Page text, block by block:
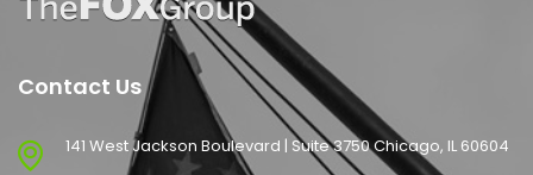
Contact Us
141 West Jackson Boulevard | Suite 3750 Chicago, IL 60604